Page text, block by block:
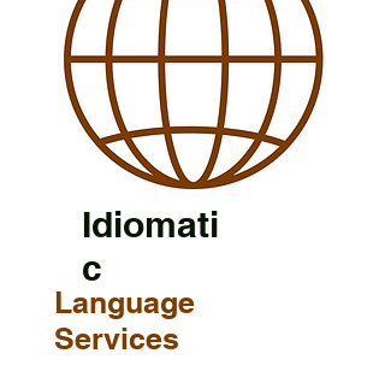
Idiomati
c
Language
Services